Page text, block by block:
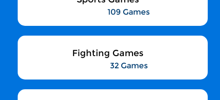
109 Games
Fighting Games
32 Games